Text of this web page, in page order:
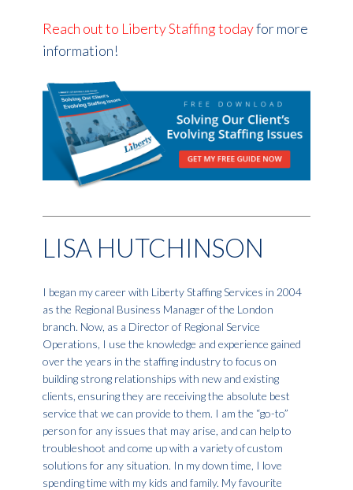
Reach out to Liberty Staffing todayfor more
information!
LISA HUTCHINSON
I began my career with Liberty Staffing Services in 2004
as the Regional Business Manager of the London
branch. Now, as a Director of Regional Service
Operations, I use the knowledge and experience gained
over the years in the staffing industry to focus on
building strong relationships with new and existing
clients, ensuring they are receiving the absolute best
service that we can provide to them. I am the “go-to”
person for any issues that may arise, and can help to
troubleshoot and come up with a variety of custom
solutions for any situation. In my down time, I love
spending time with my kids and family. My favourite